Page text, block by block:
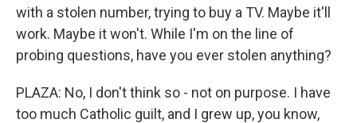
with a stolen number, trying to buy a TV. Maybe it'll
work. Maybe it won't. While I'm on the line of
probing questions, have you ever stolen anything?
PLAZA: No, I don't think so - not on purpose. I have
too much Catholic guilt, and I grew up, you know,